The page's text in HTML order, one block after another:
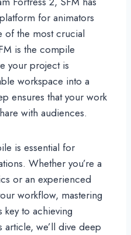
for animators
of the most crucial
is the compile
your project is
workspace into a
ensures that your work
with audiences.
is essential for
Whether you’re a
or an experienced
workflow, mastering
to achieving
article, we’ll dive deep